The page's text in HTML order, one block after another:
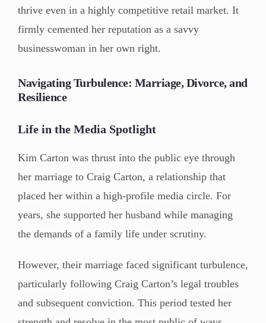
thrive even in a highly competitive retail market. It
firmly cemented her reputation as a savvy
businesswoman in her own right.
Navigating Turbulence: Marriage, Divorce, and
Resilience
Life in the Media Spotlight
Kim Carton was thrust into the public eye through
her marriage to Craig Carton, a relationship that
placed her within a high-profile media circle. For
years, she supported her husband while managing
the demands of a family life under scrutiny.
However, their marriage faced significant turbulence,
particularly following Craig Carton’s legal troubles
and subsequent conviction. This period tested her